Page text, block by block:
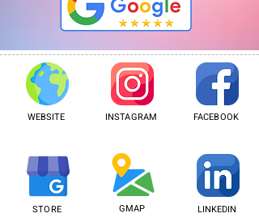
WEBSITE INSTAGRAM FACEBOOK
STORE GMAP LINKEDIN